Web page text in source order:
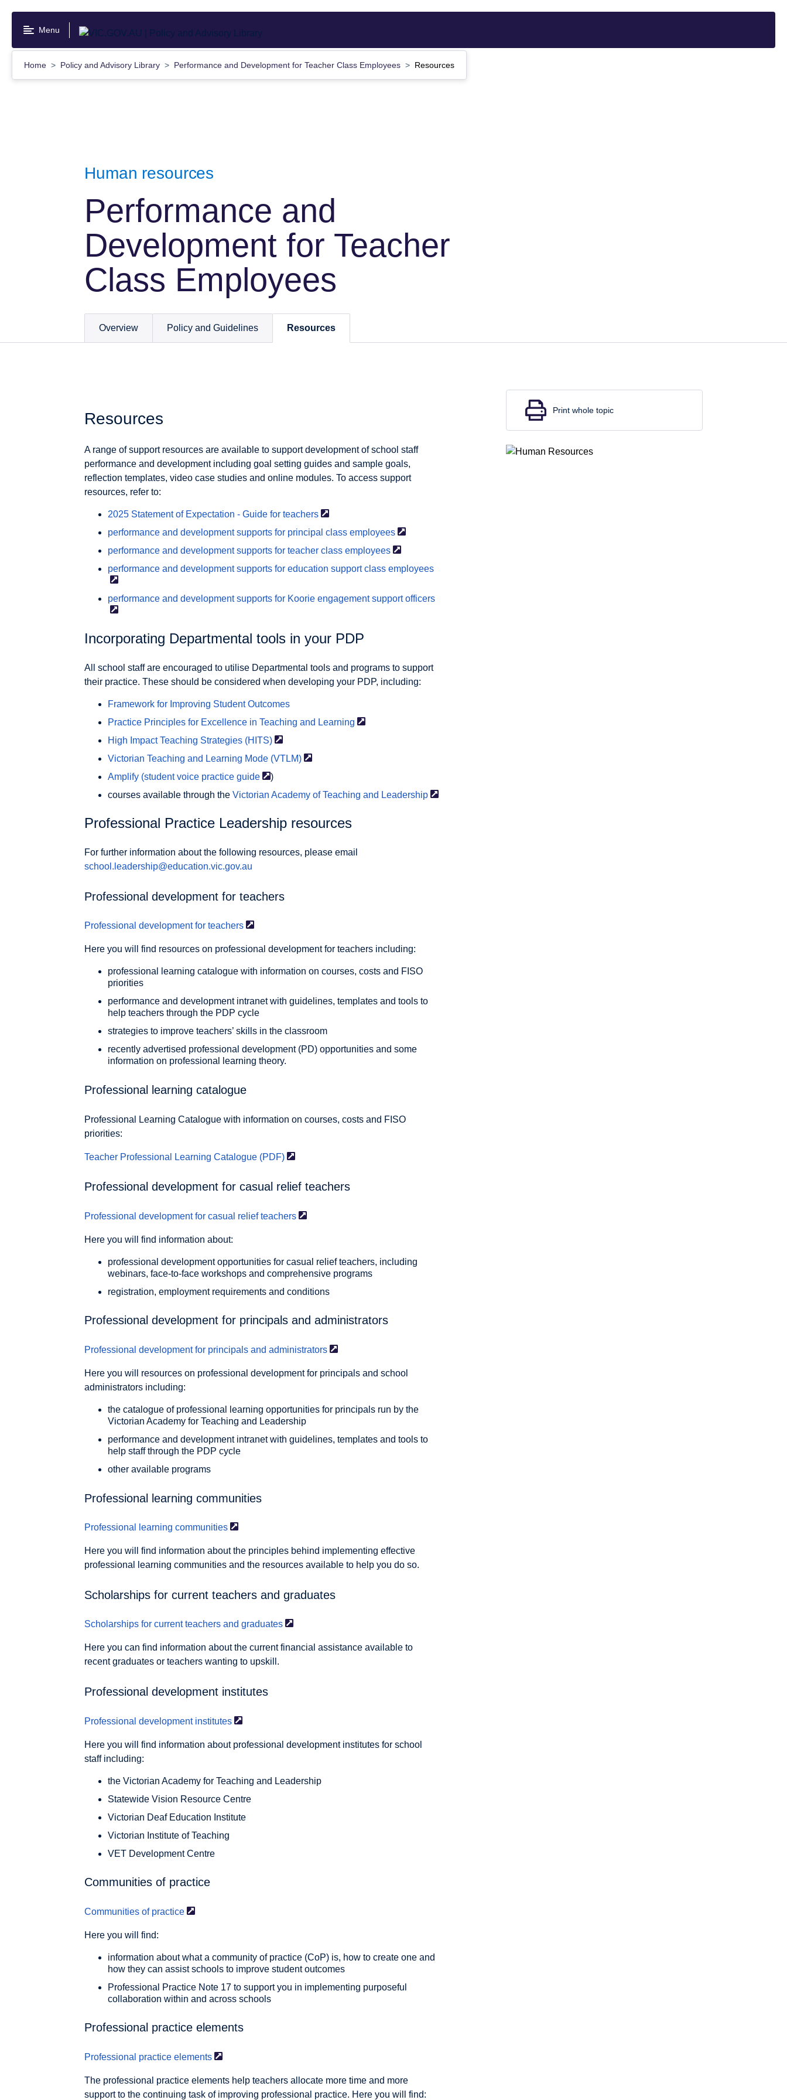
content
Menu
Home Policy and Advisory Library Performance and Development for Teacher Class Employees Resources
Human resources
Performance and
Development for Teacher
Class Employees
Overview Policy and Guidelines Resources
Resources
A range of support resources are available to support development of school staff
performance and development including goal setting guides and sample goals,
reflection templates, video case studies and online modules. To access support
resources, refer to:
2025 Statement of Expectation - Guide for teachers
performance and development supports for principal class employees
performance and development supports for teacher class employees
performance and development supports for education support class employees
performance and development supports for Koorie engagement support officers
Incorporating Departmental tools in your PDP
All school staff are encouraged to utilise Departmental tools and programs to support
their practice. These should be considered when developing your PDP, including:
Framework for Improving Student Outcomes
Practice Principles for Excellence in Teaching and Learning
High Impact Teaching Strategies (HITS)
Victorian Teaching and Learning Mode (VTLM)
Amplify (student voice practice guide
)
courses available through the Victorian Academy of Teaching and Leadership
Professional Practice Leadership resources
For further information about the following resources, please email
school.leadership@education.vic.gov.au
Professional development for teachers
Professional development for teachers
Here you will find resources on professional development for teachers including:
professional learning catalogue with information on courses, costs and FISO
priorities
performance and development intranet with guidelines, templates and tools to
help teachers through the PDP cycle
strategies to improve teachers’ skills in the classroom
recently advertised professional development (PD) opportunities and some
information on professional learning theory.
Professional learning catalogue
Professional Learning Catalogue with information on courses, costs and FISO
priorities:
Teacher Professional Learning Catalogue (PDF)
Professional development for casual relief teachers
Professional development for casual relief teachers
Here you will find information about:
professional development opportunities for casual relief teachers, including
webinars, face-to-face workshops and comprehensive programs
registration, employment requirements and conditions
Professional development for principals and administrators
Professional development for principals and administrators
Here you will resources on professional development for principals and school
administrators including:
the catalogue of professional learning opportunities for principals run by the
Victorian Academy for Teaching and Leadership
performance and development intranet with guidelines, templates and tools to
help staff through the PDP cycle
other available programs
Professional learning communities
Professional learning communities
Here you will find information about the principles behind implementing effective
professional learning communities and the resources available to help you do so.
Scholarships for current teachers and graduates
Scholarships for current teachers and graduates
Here you can find information about the current financial assistance available to
recent graduates or teachers wanting to upskill.
Professional development institutes
Professional development institutes
Here you will find information about professional development institutes for school
staff including:
the Victorian Academy for Teaching and Leadership
Statewide Vision Resource Centre
Victorian Deaf Education Institute
Victorian Institute of Teaching
VET Development Centre
Communities of practice
Communities of practice
Here you will find:
information about what a community of practice (CoP) is, how to create one and
how they can assist schools to improve student outcomes
Professional Practice Note 17 to support you in implementing purposeful
collaboration within and across schools
Professional practice elements
Professional practice elements
The professional practice elements help teachers allocate more time and more
support to the continuing task of improving professional practice. Here you will find:
Print whole topic